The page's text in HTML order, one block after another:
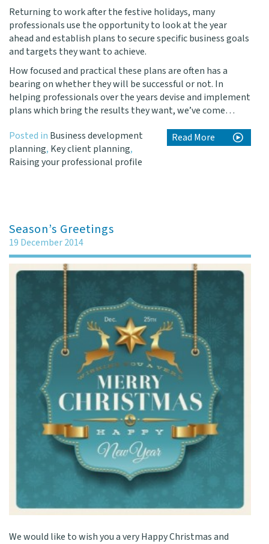
Returning to work after the festive holidays, many
professionals use the opportunity to look at the year
ahead and establish plans to secure specific business goals
and targets they want to achieve.
How focused and practical these plans are often has a
bearing on whether they will be successful or not. In
helping professionals over the years devise and implement
plans which bring the results they want, we’ve come…
Read More
Posted in Business development
planning, Key client planning,
Raising your professional profile
Season’s Greetings
19 December 2014
We would like to wish you a very Happy Christmas and